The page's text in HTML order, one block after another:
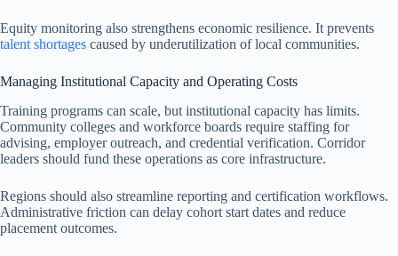
Equity monitoring also strengthens economic resilience. It prevents
talent shortages caused by underutilization of local communities.
Managing Institutional Capacity and Operating Costs
Training programs can scale, but institutional capacity has limits.
Community colleges and workforce boards require staffing for
advising, employer outreach, and credential verification. Corridor
leaders should fund these operations as core infrastructure.
Regions should also streamline reporting and certification workflows.
Administrative friction can delay cohort start dates and reduce
placement outcomes.